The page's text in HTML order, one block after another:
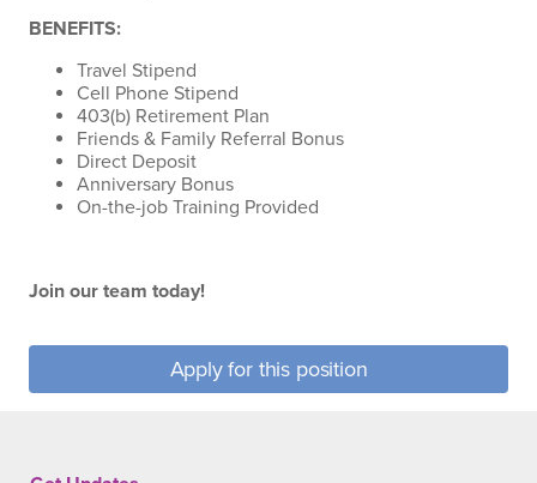
BENEFITS:
Travel Stipend
Cell Phone Stipend
403(b) Retirement Plan
Friends & Family Referral Bonus
Direct Deposit
Anniversary Bonus
On-the-job Training Provided
Join our team today!
Apply for this position